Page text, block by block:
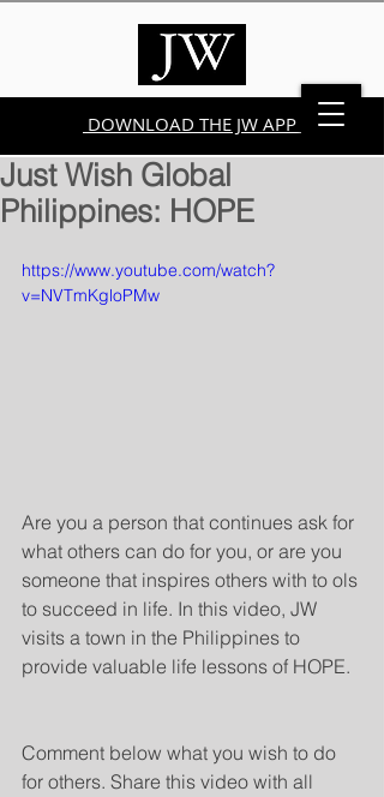
DOWNLOAD THE JW APP
Just Wish Global
Philippines: HOPE
https://www.youtube.com/watch?
v=NVTmKgloPMw
Are you a person that continues ask for
what others can do for you, or are you
someone that inspires others with to ols
to succeed in life. In this video, JW
visits a town in the Philippines to
provide valuable life lessons of HOPE.
Comment below what you wish to do
for others. Share this video with all